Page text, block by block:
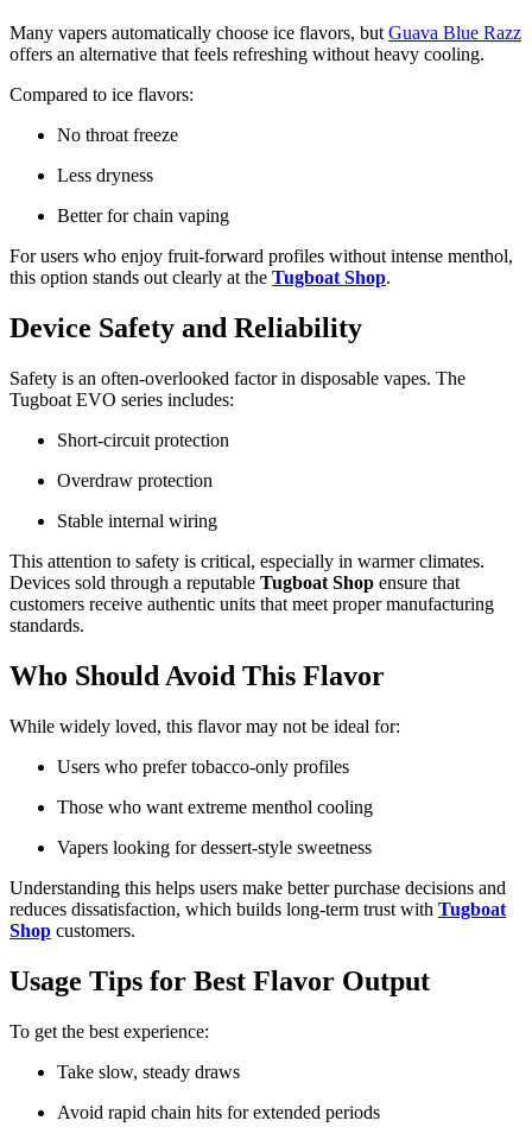
Many vapers automatically choose ice flavors, but Guava Blue Razz
offers an alternative that feels refreshing without heavy cooling.
Compared to ice flavors:
No throat freeze
Less dryness
Better for chain vaping
For users who enjoy fruit-forward profiles without intense menthol,
this option stands out clearly at the Tugboat Shop.
Device Safety and Reliability
Safety is an often-overlooked factor in disposable vapes. The
Tugboat EVO series includes:
Short-circuit protection
Overdraw protection
Stable internal wiring
This attention to safety is critical, especially in warmer climates.
Devices sold through a reputable Tugboat Shop ensure that
customers receive authentic units that meet proper manufacturing
standards.
Who Should Avoid This Flavor
While widely loved, this flavor may not be ideal for:
Users who prefer tobacco-only profiles
Those who want extreme menthol cooling
Vapers looking for dessert-style sweetness
Understanding this helps users make better purchase decisions and
reduces dissatisfaction, which builds long-term trust with Tugboat
Shop customers.
Usage Tips for Best Flavor Output
To get the best experience:
Take slow, steady draws
Avoid rapid chain hits for extended periods